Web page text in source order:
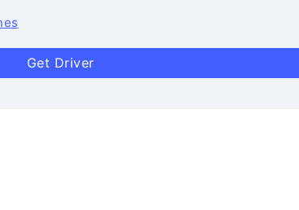
Get Driver